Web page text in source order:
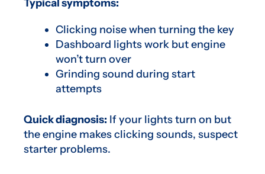
Typical symptoms:
Clicking noise when turning the key
Dashboard lights work but engine
won’t turn over
Grinding sound during start
attempts
Quick diagnosis: If your lights turn on but
the engine makes clicking sounds, suspect
starter problems.